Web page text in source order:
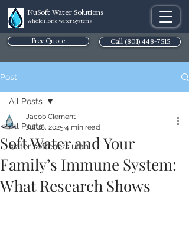
NuSoft Water Solutions
Whole Home Water Systems
Free Quote Call (801) 448-7515
Post
All Posts
water softeners utah
All Posts
Soft Water and Your
Family’s Immune System:
What Research Shows
Jacob Clement
Jul 28, 2025 4 min read